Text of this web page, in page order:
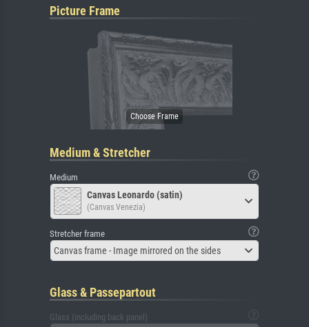
Picture Frame
Medium & Stretcher
Medium
Canvas Leonardo (satin)
(Canvas Venezia)
Stretcher frame
Canvas frame - Image mirrored on the sides
Glass & Passepartout
Glass (including back panel)